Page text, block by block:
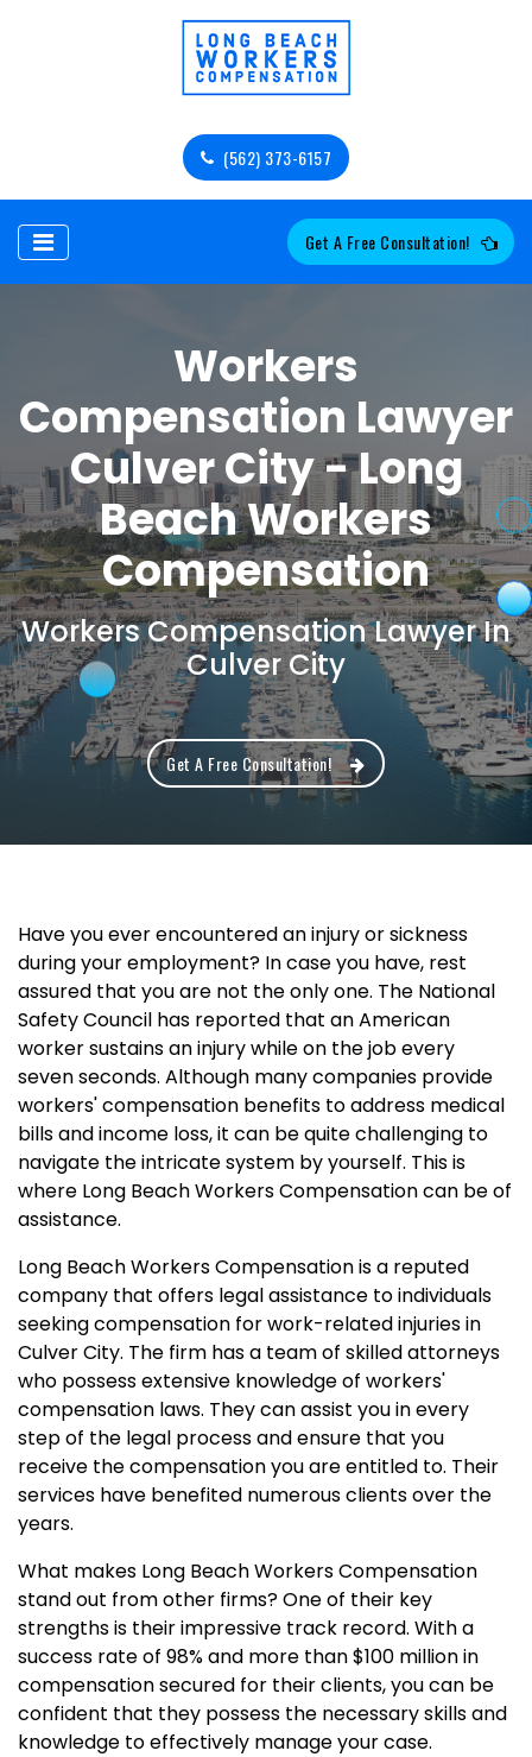
(562) 373-6157
Get A Free Consultation!
Workers
Compensation Lawyer
Culver City - Long
Beach Workers
Compensation
Workers Compensation Lawyer In
Culver City
Get A Free Consultation!
Have you ever encountered an injury or sickness
during your employment? In case you have, rest
assured that you are not the only one. The National
Safety Council has reported that an American
worker sustains an injury while on the job every
seven seconds. Although many companies provide
workers' compensation benefits to address medical
bills and income loss, it can be quite challenging to
navigate the intricate system by yourself. This is
where Long Beach Workers Compensation can be of
assistance.
Long Beach Workers Compensation is a reputed
company that offers legal assistance to individuals
seeking compensation for work-related injuries in
Culver City. The firm has a team of skilled attorneys
who possess extensive knowledge of workers'
compensation laws. They can assist you in every
step of the legal process and ensure that you
receive the compensation you are entitled to. Their
services have benefited numerous clients over the
years.
What makes Long Beach Workers Compensation
stand out from other firms? One of their key
strengths is their impressive track record. With a
success rate of 98% and more than $100 million in
compensation secured for their clients, you can be
confident that they possess the necessary skills and
knowledge to effectively manage your case.